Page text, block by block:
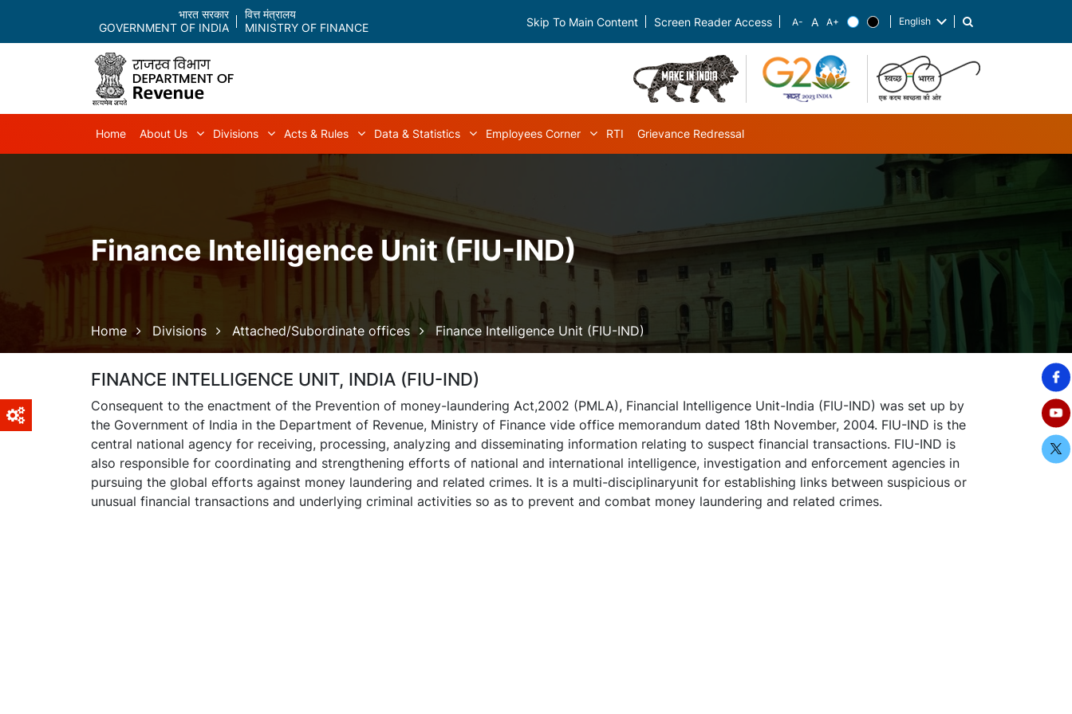
भारत सरकार
GOVERNMENT OF INDIA
वित्त मंत्रालय
MINISTRY OF FINANCE
Skip To Main Content Screen Reader Access English List additional actions
Home About Us
About Us sub-navigation
Divisions
Divisions sub-navigation
Acts & Rules
Acts & Rules sub-navigation
Data & Statistics
Data & Statistics sub-navigation
Employees Corner
Employees Corner sub-navigation
RTI Grievance Redressal
Finance Intelligence Unit (FIU-IND)
Breadcrumb
Home Divisions Attached/Subordinate offices Finance Intelligence Unit (FIU-IND)
FINANCE INTELLIGENCE UNIT, INDIA (FIU-IND)
Consequent to the enactment of the Prevention of money-laundering Act,2002 (PMLA), Financial Intelligence Unit-India (FIU-IND) was set up by
the Government of India in the Department of Revenue, Ministry of Finance vide office memorandum dated 18th November, 2004. FIU-IND is the
central national agency for receiving, processing, analyzing and disseminating information relating to suspect financial transactions. FIU-IND is
also responsible for coordinating and strengthening efforts of national and international intelligence, investigation and enforcement agencies in
pursuing the global efforts against money laundering and related crimes. It is a multi-disciplinaryunit for establishing links between suspicious or
unusual financial transactions and underlying criminal activities so as to prevent and combat money laundering and related crimes.